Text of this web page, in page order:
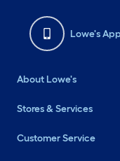
Lowe's App
About Lowe's
Stores & Services
Customer Service